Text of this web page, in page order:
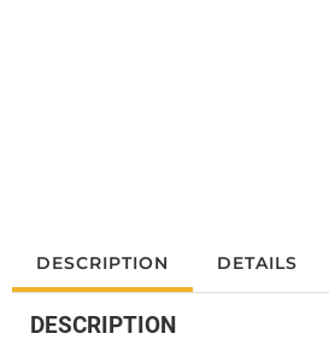
DESCRIPTION DETAILS
DESCRIPTION